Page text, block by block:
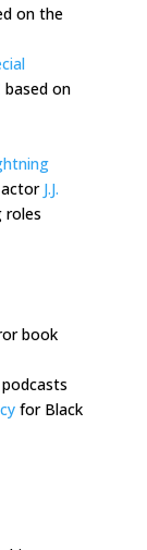
on the
based on
actor J.J.
roles
book
podcasts
for Black